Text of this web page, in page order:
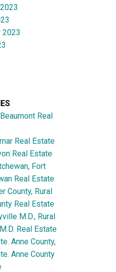
2023
Real
Real Estate
Real Estate
Fort
Real Estate
County, Rural
Real Estate
M.D., Rural
Real Estate
Anne County,
Anne County